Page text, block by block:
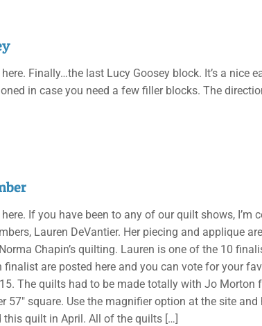
Finally…the last Lucy Goosey block. It’s a nice
in case you need a few filler blocks. The
If you have been to any of our quilt shows,
Lauren DeVantier. Her piecing and applique
Chapin’s quilting. Lauren is one of the 10
finalist are posted here and you can vote for your
The quilts had to be made totally with Jo Morton
57″ square. Use the magnifier option at the site
this quilt in April. All of the quilts […]